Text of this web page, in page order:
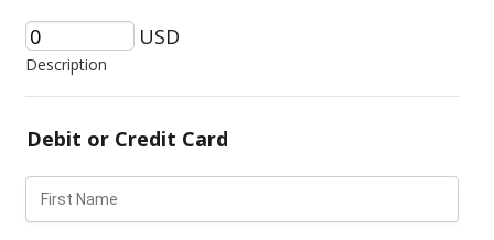
USD
Description
Debit or Credit Card